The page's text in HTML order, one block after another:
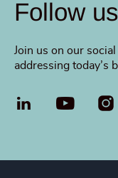
Follow us
Join us on our
addressing today’s
LinkedIn